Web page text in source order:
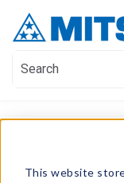
This website
Contact Us
This is a search